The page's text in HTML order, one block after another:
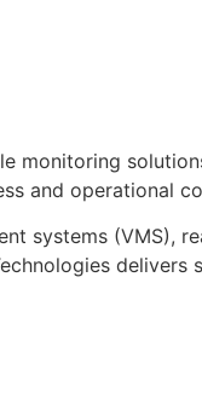
monitoring
and operational
systems (VMS),